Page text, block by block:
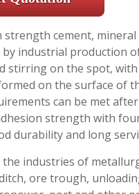
cement,
industrial production
stirring on the spot,
on the surface of
can be met
strength with
durability and long
the industries of
ore trough,